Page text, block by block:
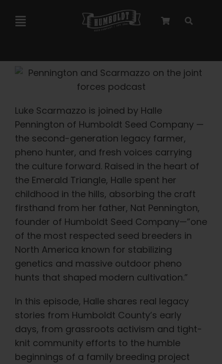
Toggle
Marley Collaboration
Feminized Seeds
Autoflower Seeds
Triploid Seeds
Garden Seeds
Learn
Press
Pheno Hunting
Preserving Caribbean Genetics
Luke Scarmazzo is joined by Halle
Pennington of Humboldt Seed Company —
the second-generation legacy farmer,
pheno hunter, and fresh voices carrying
the culture forward. Raised in the heart of
the Emerald Triangle, Halle spent her
childhood in the hills, absorbing the craft
firsthand from her father, Nat Pennington,
founder of Humboldt Seed Company—”one
of the most respected seed breeders in
North America known for stabilizing
genetics and massive outdoor pheno
hunts that shaped modern cultivation.”
In this episode, Halle shares real legacy
stories from Humboldt County’s early
days, from grassroots activism and tight-
knit community efforts to the humble
beginnings of a family breeding project